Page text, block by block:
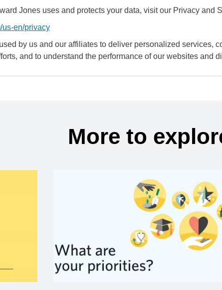
Jones uses and protects your data, visit our Privacy and
us-en/privacy
by us and our affiliates to deliver personalized services,
and to understand the performance of our websites and
More to